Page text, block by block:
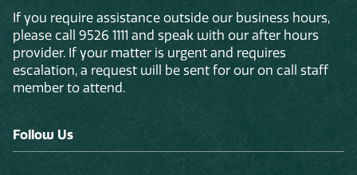
If you require assistance outside our business hours,
please call 9526 1111 and speak with our after hours
provider. If your matter is urgent and requires
escalation, a request will be sent for our on call staff
member to attend.
Follow Us